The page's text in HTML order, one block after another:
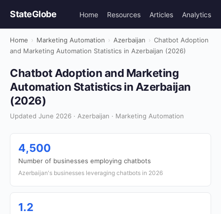
StateGlobe Home Resources Articles Analytics
Home › Marketing Automation › Azerbaijan › Chatbot Adoption
and Marketing Automation Statistics in Azerbaijan (2026)
Chatbot Adoption and Marketing
Automation Statistics in Azerbaijan
(2026)
Updated June 2026 · Azerbaijan · Marketing Automation
4,500
Number of businesses employing chatbots
Azerbaijan's businesses leveraging chatbots in 2026
1.2